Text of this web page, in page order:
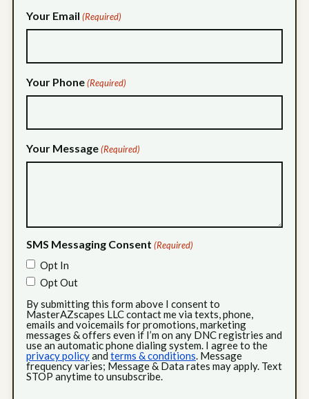
Your Email (Required)
Your Phone (Required)
Your Message (Required)
SMS Messaging Consent (Required)
Opt In
Opt Out
By submitting this form above I consent to
MasterAZscapes LLC contact me via texts, phone,
emails and voicemails for promotions, marketing
messages & offers even if I’m on any DNC registries and
use an automatic phone dialing system. I agree to the
privacy policyand terms & conditions. Message
frequency varies; Message & Data rates may apply. Text
STOP anytime to unsubscribe.